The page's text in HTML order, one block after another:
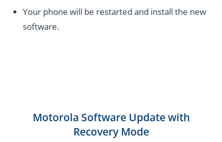
Your phone will be restarted and install the new
software.
Motorola Software Update with
Recovery Mode